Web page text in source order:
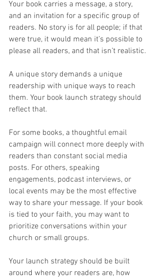
Your book carries a message, a story,
and an invitation for a specific group of
readers. No story is for all people; if that
were true, it would mean it’s possible to
please all readers, and that isn’t realistic.
A unique story demands a unique
readership with unique ways to reach
them. Your book launch strategy should
reflect that.
For some books, a thoughtful email
campaign will connect more deeply with
readers than constant social media
posts. For others, speaking
engagements, podcast interviews, or
local events may be the most effective
way to share your message. If your book
is tied to your faith, you may want to
prioritize conversations within your
church or small groups.
Your launch strategy should be built
around where your readers are, how